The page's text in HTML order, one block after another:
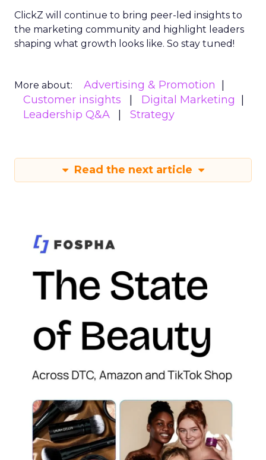
ClickZ will continue to bring peer-led insights to
the marketing community and highlight leaders
shaping what growth looks like. So stay tuned!
More about:
Advertising & Promotion
Customer insights
Digital Marketing
Leadership Q&A
Strategy
Read the next article